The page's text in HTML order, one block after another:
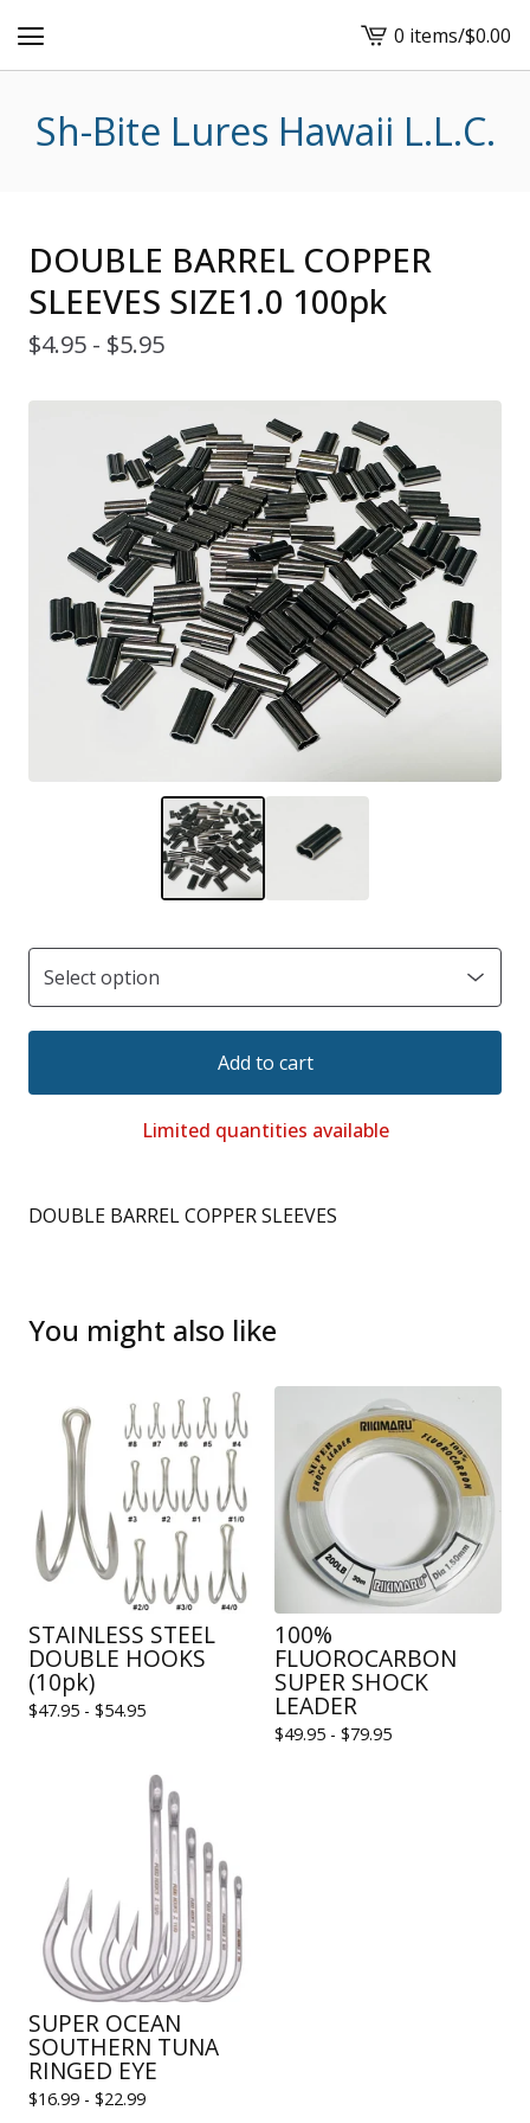
View
cart
0 items/$0.00
Sh-Bite Lures Hawaii L.L.C.
DOUBLE BARREL COPPER
SLEEVES SIZE1.0 100pk
$4.95 - $5.95
Add to cart
Limited quantities available
DOUBLE BARREL COPPER SLEEVES
You might also like
STAINLESS STEEL
DOUBLE HOOKS
(10pk)
$47.95 - $54.95
100%
FLUOROCARBON
SUPER SHOCK
LEADER
$49.95 - $79.95
SUPER OCEAN
SOUTHERN TUNA
RINGED EYE
$16.99 - $22.99